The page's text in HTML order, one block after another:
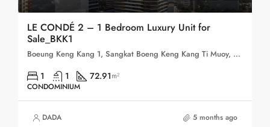
LE CONDÉ 2 – 1 Bedroom Luxury Unit for
Sale_BKK1
Boeung Keng Kang 1, Sangkat Boeng Keng Kang Ti Muoy, Khan Boeng Keng Kang, Phnom Penh, 120102, Cambodia
1 1 72.91m²
CONDOMINIUM
DADA 5 months ago